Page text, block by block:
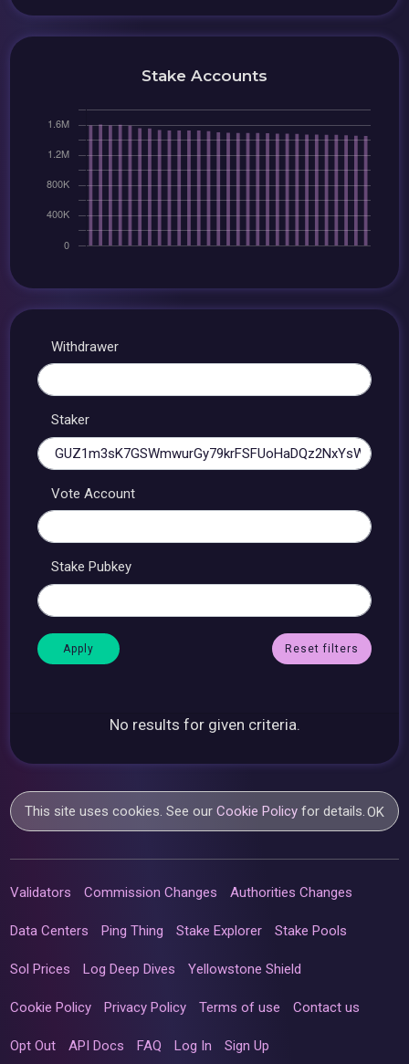
Stake Accounts
Withdrawer
Staker
Vote Account
Stake Pubkey
Reset filters
No results for given criteria.
This site uses cookies. See ourCookie Policy for details.OK
Validators Commission Changes Authorities Changes
Data Centers Ping Thing Stake Explorer Stake Pools
Sol Prices Log Deep Dives Yellowstone Shield
Cookie Policy Privacy Policy Terms of use Contact us
Opt Out API Docs FAQ Log In Sign Up